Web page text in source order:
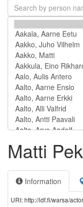
Matti
Information
URI: http://ldf.fi/warsa/